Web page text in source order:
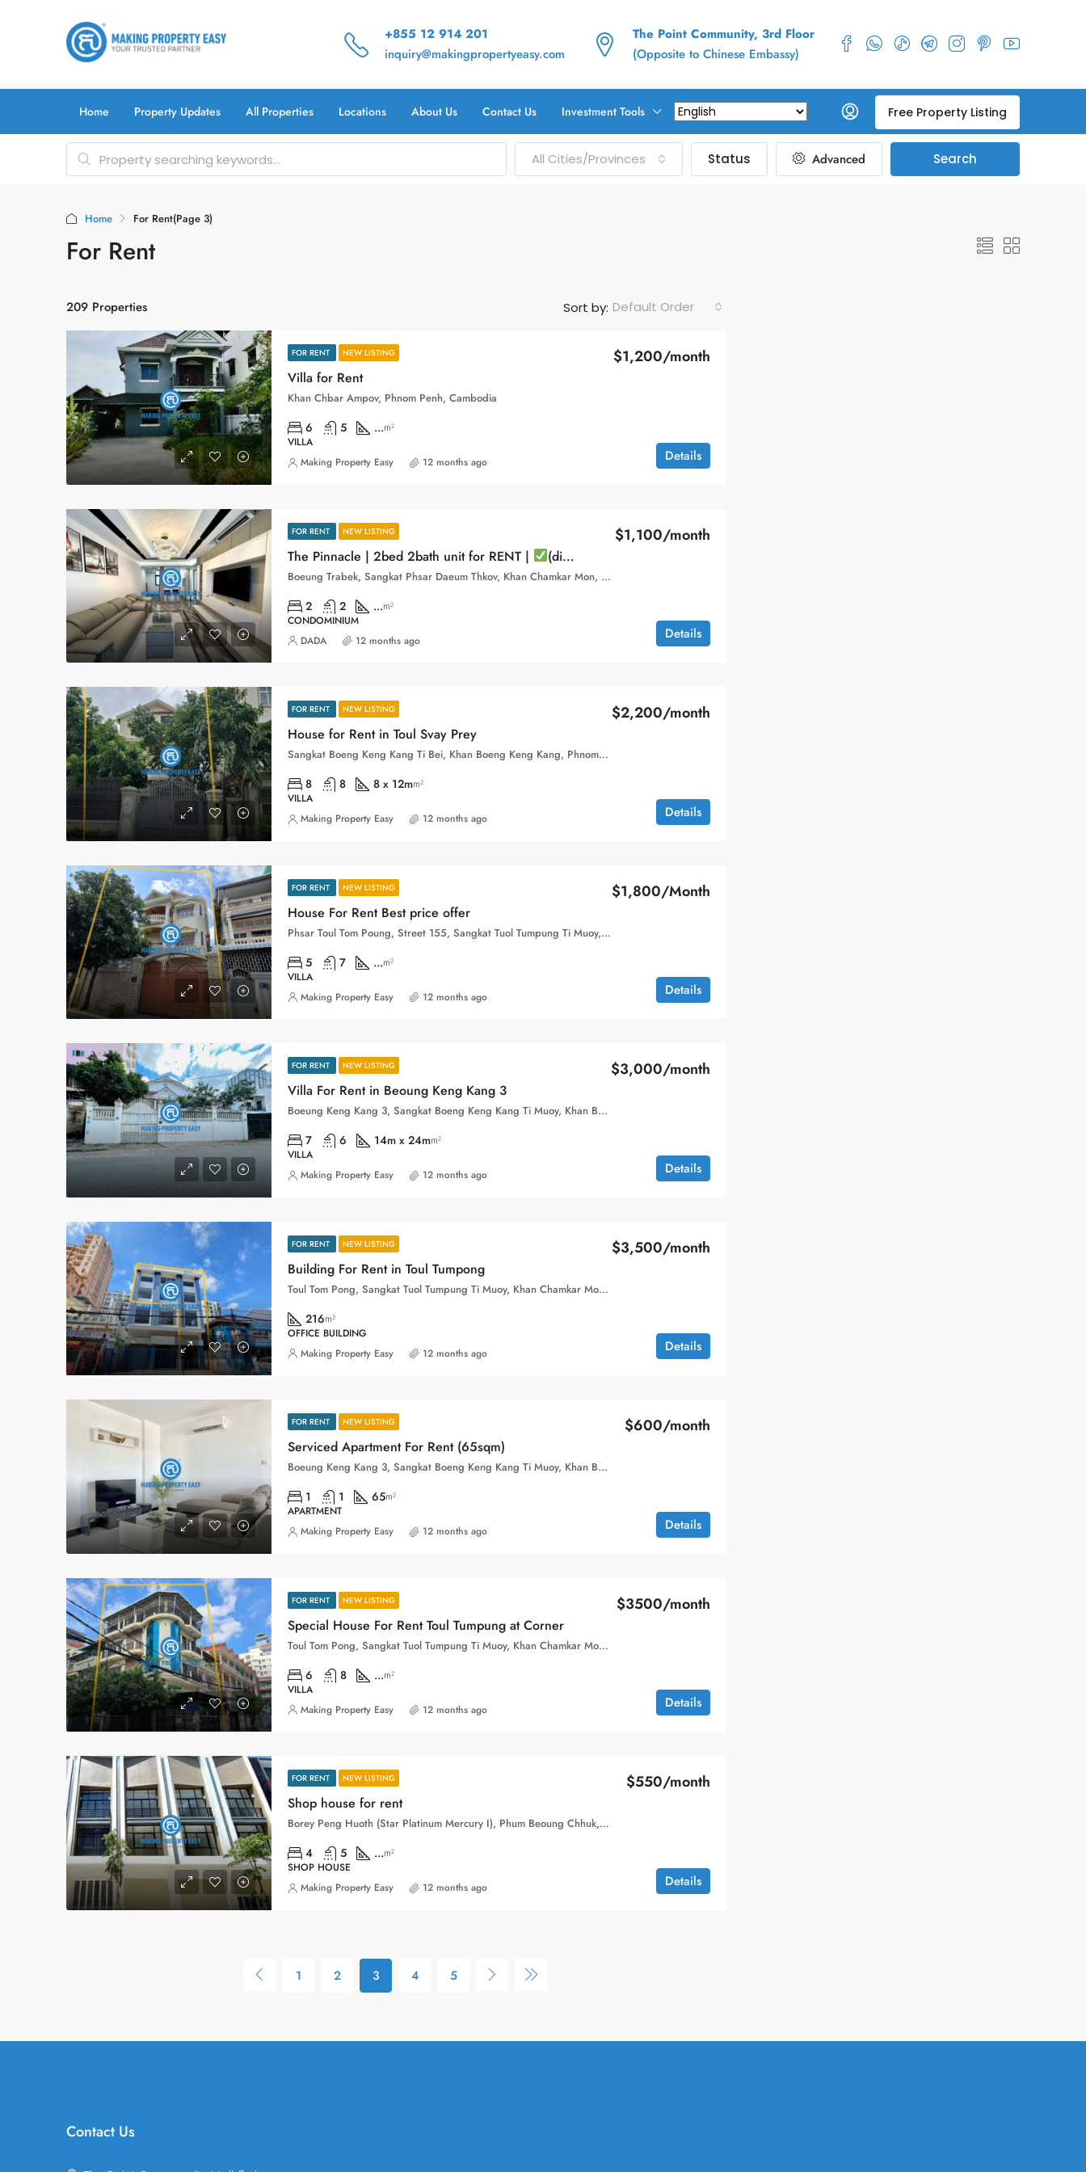
+855 12 914 201
inquiry@makingpropertyeasy.com
The Point Community, 3rd Floor
(Opposite to Chinese Embassy)
Home Property Updates All Properties Locations About Us Contact Us Investment Tools Free Property Listing
All Cities/Provinces Status Advanced Search
Home For Rent(Page 3)
For Rent
209 Properties Sort by: Default Order
FOR RENT NEW LISTING
Villa for Rent
$1,200/month
Khan Chbar Ampov, Phnom Penh, Cambodia
6 5 ...m²
VILLA
Details
Making Property Easy 12 months ago
FOR RENT NEW LISTING
The Pinnacle | 2bed 2bath unit for RENT | (direct owner).
$1,100/month
Boeung Trabek, Sangkat Phsar Daeum Thkov, Khan Chamkar Mon, Phnom Penh, 120112, Cambodia
2 2 ...m²
CONDOMINIUM
Details
DADA 12 months ago
FOR RENT NEW LISTING
House for Rent in Toul Svay Prey
$2,200/month
Sangkat Boeng Keng Kang Ti Bei, Khan Boeng Keng Kang, Phnom Penh, 120104, Cambodia
8 8 8 x 12mm²
VILLA
Details
Making Property Easy 12 months ago
FOR RENT NEW LISTING
House For Rent Best price offer
$1,800/Month
Phsar Toul Tom Poung, Street 155, Sangkat Tuol Tumpung Ti Muoy, Khan Chamkar Mon, Phnom Penh, 120109, Cambodia
5 7 ...m²
VILLA
Details
Making Property Easy 12 months ago
FOR RENT NEW LISTING
Villa For Rent in Beoung Keng Kang 3
$3,000/month
Boeung Keng Kang 3, Sangkat Boeng Keng Kang Ti Muoy, Khan Boeng Keng Kang, Phnom Penh,
7 6 14m x 24mm²
VILLA
Details
Making Property Easy 12 months ago
FOR RENT NEW LISTING
Building For Rent in Toul Tumpong
$3,500/month
Toul Tom Pong, Sangkat Tuol Tumpung Ti Muoy, Khan Chamkar Mon, Phnom Penh, 120109, Cambodia
216m²
OFFICE BUILDING
Details
Making Property Easy 12 months ago
FOR RENT NEW LISTING
Serviced Apartment For Rent (65sqm)
$600/month
Boeung Keng Kang 3, Sangkat Boeng Keng Kang Ti Muoy, Khan Boeng Keng Kang, Phnom Penh,
1 1 65m²
APARTMENT
Details
Making Property Easy 12 months ago
FOR RENT NEW LISTING
Special House For Rent Toul Tumpung at Corner
$3500/month
Toul Tom Pong, Sangkat Tuol Tumpung Ti Muoy, Khan Chamkar Mon, Phnom Penh, 120109, Cambodia
6 8 ...m²
VILLA
Details
Making Property Easy 12 months ago
FOR RENT NEW LISTING
Shop house for rent
$550/month
Borey Peng Huoth (Star Platinum Mercury I), Phum Beoung Chhuk, Sangkat Niroth, Khan Chbar Ampov, Phnom Penh, 121203, Cambodia
4 5 ...m²
SHOP HOUSE
Details
Making Property Easy 12 months ago
1 2 3 4 5
Contact Us